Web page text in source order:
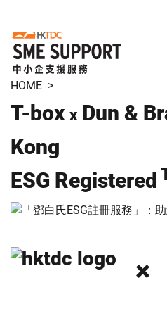
HOME >
T-box xDun &
Kong
ESG Registered
×